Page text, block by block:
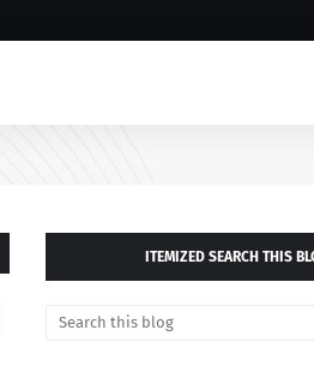
ITEMIZED SEARCH THIS